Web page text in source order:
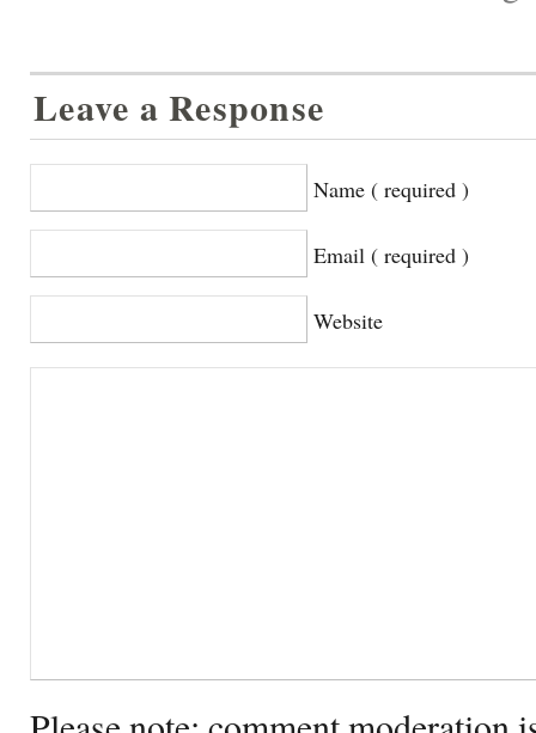
Leave a Response
Name ( required )
Email ( required )
Website